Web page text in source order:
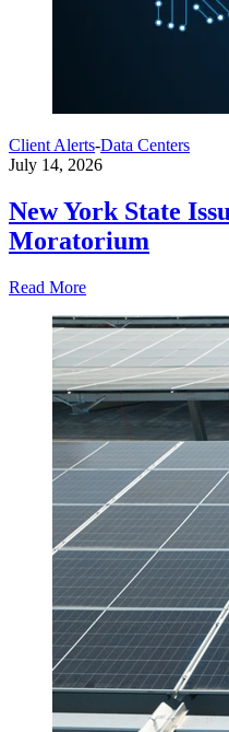
Client Alerts-Data Centers
July 14, 2026
New York State
Moratorium
Read More